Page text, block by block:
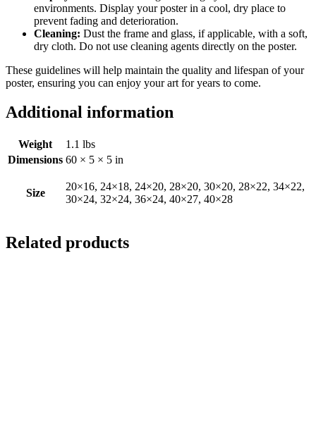
environments. Display your poster in a cool, dry place to
prevent fading and deterioration.
Cleaning: Dust the frame and glass, if applicable, with a soft,
dry cloth. Do not use cleaning agents directly on the poster.
These guidelines will help maintain the quality and lifespan of your
poster, ensuring you can enjoy your art for years to come.
Additional information
Weight
1.1 lbs
Dimensions 60 × 5 × 5 in
Size
20×16, 24×18, 24×20, 28×20, 30×20, 28×22, 34×22,
30×24, 32×24, 36×24, 40×27, 40×28
Related products